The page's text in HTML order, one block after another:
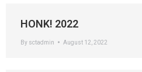
HONK! 2022
By sctadmin August 12, 2022